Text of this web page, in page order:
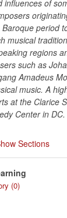
influences of
period
musical
regions
such as
Amadeus
music. A
at the Clarice
Center in
Sections
(0)